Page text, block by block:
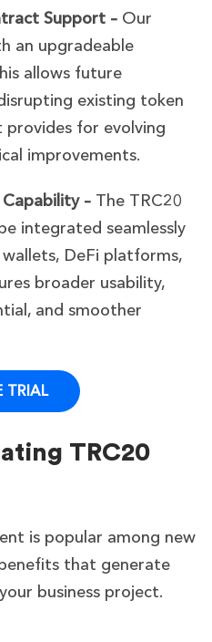
Support – Our
an upgradeable
allows future
existing token
for evolving
improvements.
– The TRC20
integrated seamlessly
DeFi platforms,
broader usability,
and smoother
TRIAL
TRC20
is popular among new
that generate
business project.